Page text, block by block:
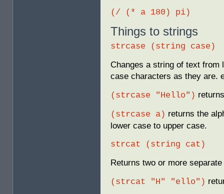
(/ (* a 180) pi)
Things to strings
strcase (string case)
Changes a string of text from
case characters as they are.
(strcase "Hello")
(strcase a) returns the
lower case to upper case.
strcat (string cat)
Returns two or more
(strcat "H" "ello")